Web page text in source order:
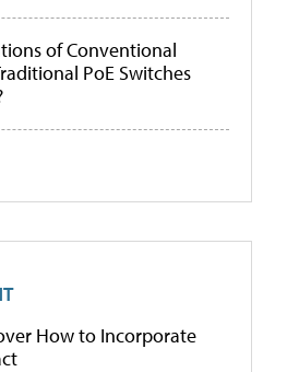
of Conventional
PoE Switches
How to Incorporate